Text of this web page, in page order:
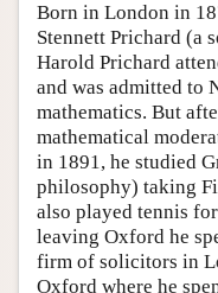
Born in London in
Stennett Prichard (a
Harold Prichard
and was admitted to
mathematics. But
mathematical
in 1891, he studied
philosophy) taking
also played tennis
leaving Oxford he
firm of solicitors in
Oxford where he